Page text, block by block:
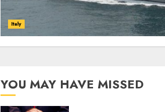
Italy
YOU MAY HAVE MISSED